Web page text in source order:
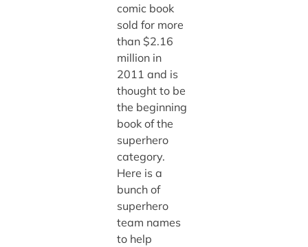
comic book
sold for more
than $2.16
million in
2011 and is
thought to be
the beginning
book of the
superhero
category.
Here is a
bunch of
superhero
team names
to help